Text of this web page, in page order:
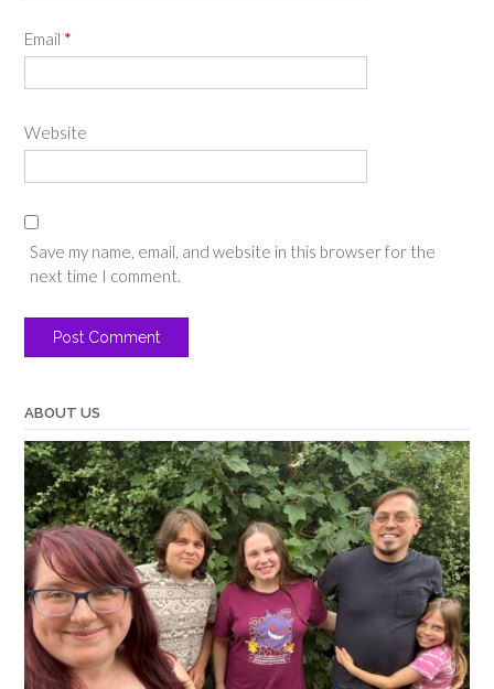
Email *
Website
Save my name, email, and website in this browser for the
next time I comment.
ABOUT US